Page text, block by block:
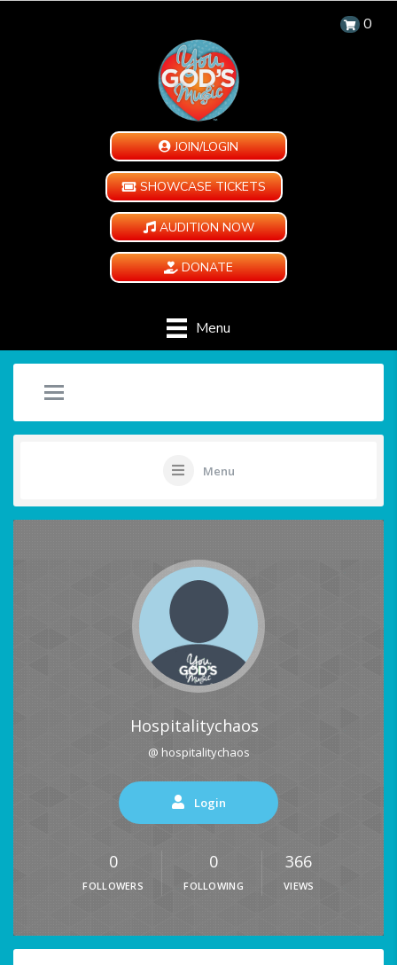
0
JOIN/LOGIN
SHOWCASE TICKETS
AUDITION NOW
DONATE
Menu
Menu
Hospitalitychaos
@ hospitalitychaos
Login
0
FOLLOWERS
0
FOLLOWING
366
VIEWS